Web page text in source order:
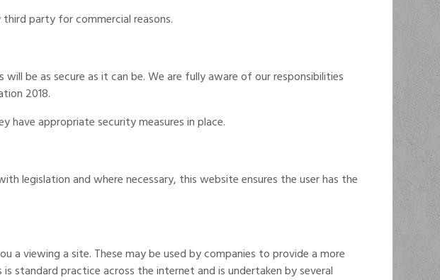
party for commercial reasons.
be as secure as it can be. We are fully aware of our responsibilities
2018.
have appropriate security measures in place.
legislation and where necessary, this website ensures the user has the
viewing a site. These may be used by companies to provide a more
standard practice across the internet and is undertaken by several